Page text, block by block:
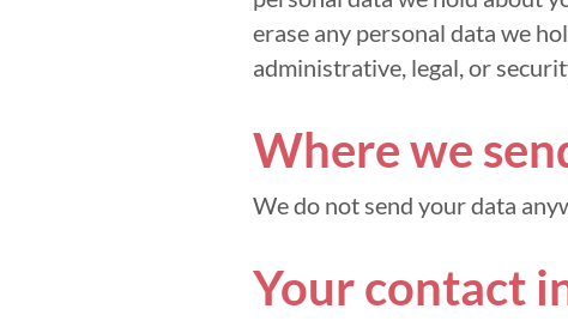
erase any personal data we
administrative, legal, or
Where we
We do not send your data
Your contact